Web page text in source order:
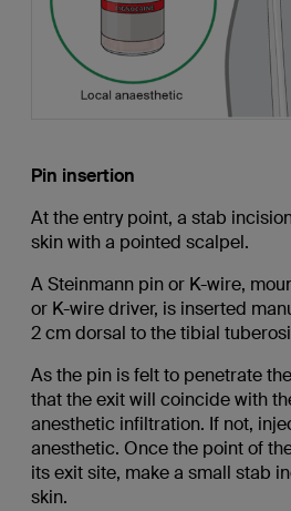
Pin insertion
At the entry point, a stab
skin with a pointed scalpel.
A Steinmann pin or K-wire,
or K-wire driver, is inserted
2 cm dorsal to the tibial
As the pin is felt to penetrate
that the exit will coincide with
anesthetic infiltration. If not,
anesthetic. Once the point of
its exit site, make a small stab
skin.